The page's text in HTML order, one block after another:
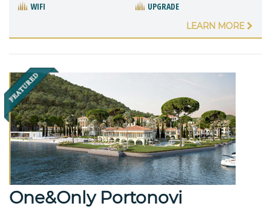
WIFI
UPGRADE
LEARN MORE
One&Only Portonovi